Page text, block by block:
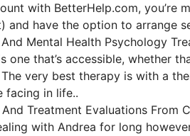
with BetterHelp.com, you’re
and have the option to arrange
Mental Health Psychology
one that’s accessible, whether
very best therapy is with a
facing in life..
Treatment Evaluations From
with Andrea for long